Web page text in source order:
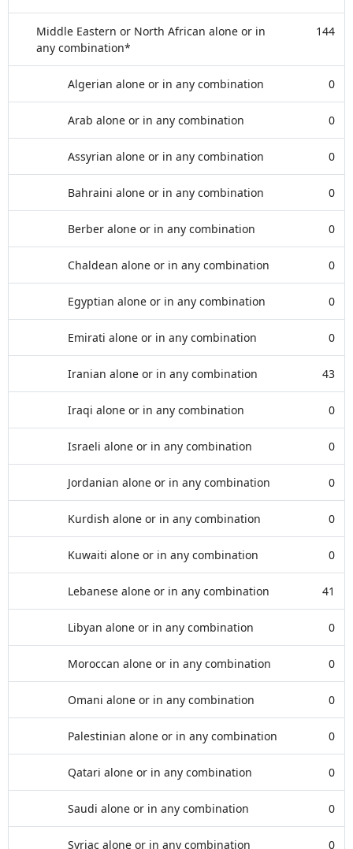
Middle Eastern or North African alone or in
any combination*
144
Algerian alone or in any combination 0
Arab alone or in any combination 0
Assyrian alone or in any combination 0
Bahraini alone or in any combination 0
Berber alone or in any combination 0
Chaldean alone or in any combination 0
Egyptian alone or in any combination 0
Emirati alone or in any combination 0
Iranian alone or in any combination 43
Iraqi alone or in any combination 0
Israeli alone or in any combination 0
Jordanian alone or in any combination 0
Kurdish alone or in any combination 0
Kuwaiti alone or in any combination 0
Lebanese alone or in any combination 41
Libyan alone or in any combination 0
Moroccan alone or in any combination 0
Omani alone or in any combination 0
Palestinian alone or in any combination 0
Qatari alone or in any combination 0
Saudi alone or in any combination 0
Syriac alone or in any combination 0